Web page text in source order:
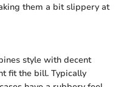
them a bit slippery at
style with decent
fit the bill. Typically